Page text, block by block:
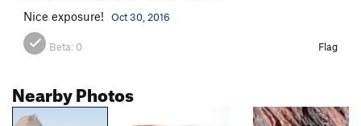
Nice exposure! Oct 30, 2016
Beta: 0 Flag
Nearby Photos